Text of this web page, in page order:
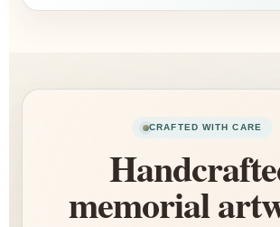
CRAFTED WITH CARE
memorial